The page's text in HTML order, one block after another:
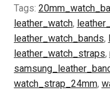
Leather
20mm
22mm
24mm
|
Leather
Tags:
leather_watch,
leather_watch_bands,
leather_watch_straps,
watch_strap_24mm,